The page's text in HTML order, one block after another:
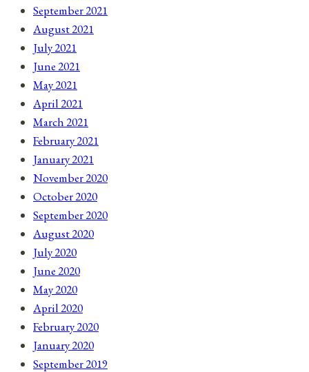
September 2021
August 2021
July 2021
June 2021
May 2021
April 2021
March 2021
February 2021
January 2021
November 2020
October 2020
September 2020
August 2020
July 2020
June 2020
May 2020
April 2020
February 2020
January 2020
September 2019